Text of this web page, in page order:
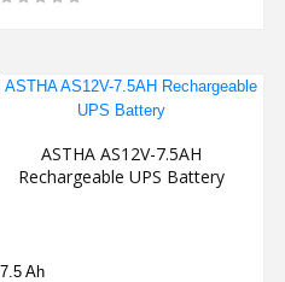
ASTHA AS12V-7.5AH
Rechargeable UPS Battery
7.5 Ah